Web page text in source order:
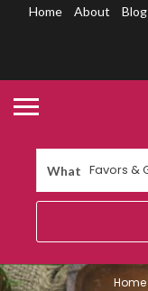
Home About Blog
What
Home